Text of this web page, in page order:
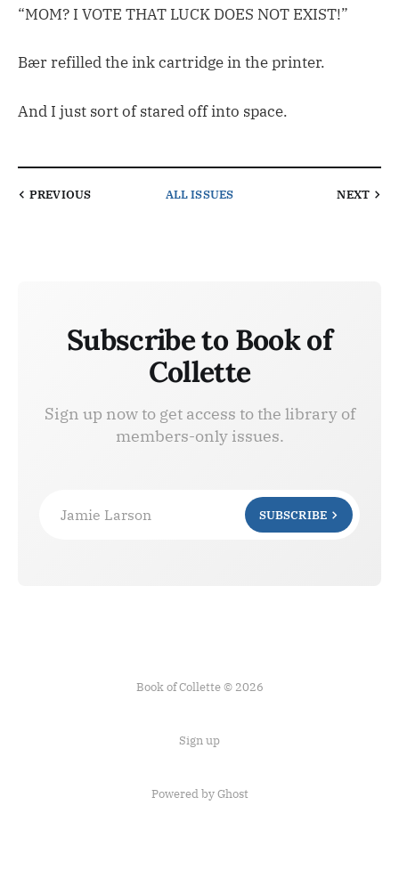
“MOM? I VOTE THAT LUCK DOES NOT EXIST!”
Bær refilled the ink cartridge in the printer.
And I just sort of stared off into space.
PREVIOUS ALL ISSUES NEXT
Subscribe to Book of
Collette
Sign up now to get access to the library of
members-only issues.
Jamie Larson SUBSCRIBE
Book of Collette © 2026
Sign up
Powered by Ghost